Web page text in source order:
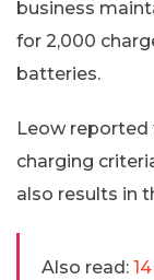
business
for 2,000
batteries.
Leow
charging
also results in
Also read: